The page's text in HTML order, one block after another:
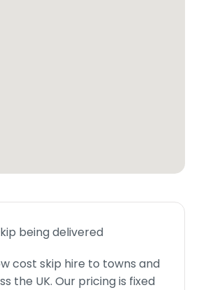
cost skip hire to towns and
the UK. Our pricing is fixed